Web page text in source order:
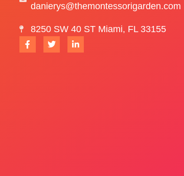
danierys@themontessorigarden.com
8250 SW 40 ST Miami, FL 33155